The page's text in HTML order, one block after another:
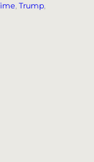
, Trump